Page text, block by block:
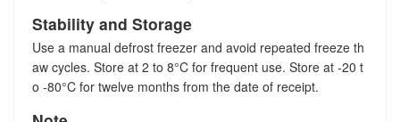
Stability and Storage
Use a manual defrost freezer and avoid repeated freeze th
aw cycles. Store at 2 to 8°C for frequent use. Store at -20 t
o -80°C for twelve months from the date of receipt.